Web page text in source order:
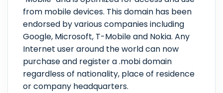
from mobile devices. This domain has been
endorsed by various companies including
Google, Microsoft, T-Mobile and Nokia. Any
Internet user around the world can now
purchase and register a .mobi domain
regardless of nationality, place of residence
or company headquarters.